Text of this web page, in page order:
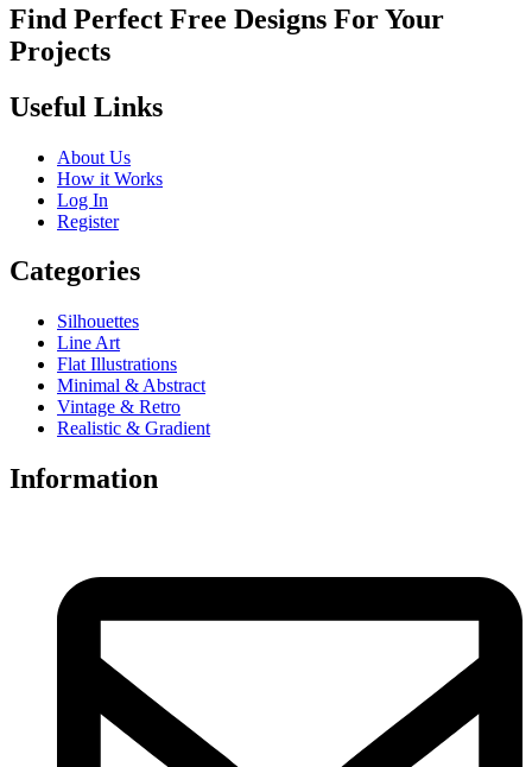
Find Perfect Free Designs For Your
Projects
Useful Links
About Us
How it Works
Log In
Register
Categories
Silhouettes
Line Art
Flat Illustrations
Minimal & Abstract
Vintage & Retro
Realistic & Gradient
Information